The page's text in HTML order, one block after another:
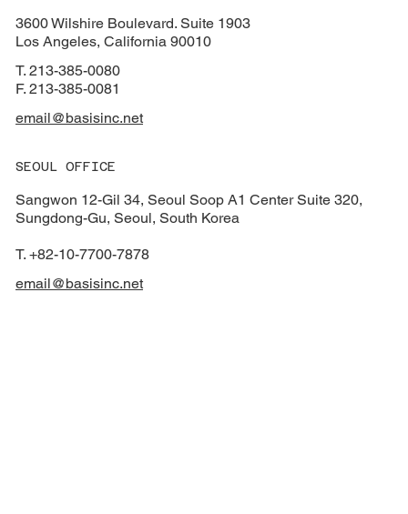
3600 Wilshire Boulevard. Suite 1903
Los Angeles, California 90010
T. 213-385-0080
F. 213-385-0081
email@basisinc.net
SEOUL OFFICE
Sangwon 12-Gil 34, Seoul Soop A1 Center Suite 320,
Sungdong-Gu, Seoul, South Korea
T. +82-10-7700-7878
email@basisinc.net